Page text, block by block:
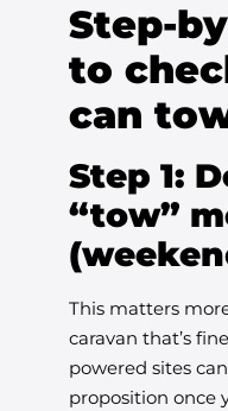
Step-
to
can
Step 1:
“tow”
This matters
caravan that’s
powered sites
proposition once